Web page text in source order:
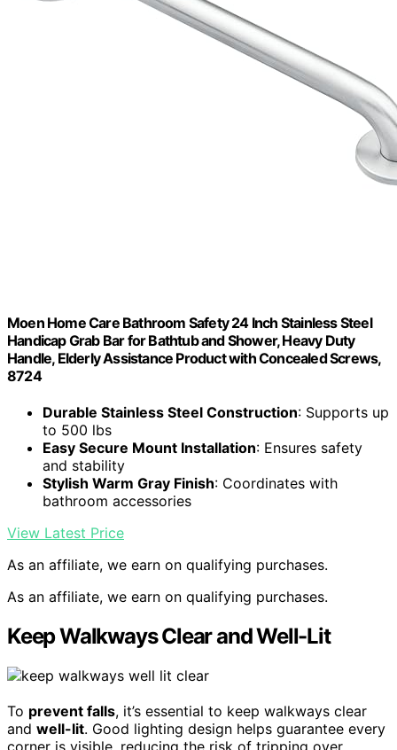
Moen Home Care Bathroom Safety 24 Inch Stainless Steel
Handicap Grab Bar for Bathtub and Shower, Heavy Duty
Handle, Elderly Assistance Product with Concealed Screws,
8724
Durable Stainless Steel Construction: Supports up
to 500 lbs
Easy Secure Mount Installation: Ensures safety
and stability
Stylish Warm Gray Finish: Coordinates with
bathroom accessories
View Latest Price
As an affiliate, we earn on qualifying purchases.
As an affiliate, we earn on qualifying purchases.
Keep Walkways Clear and Well-Lit
To prevent falls, it’s essential to keep walkways clear
and well-lit. Good lighting design helps guarantee every